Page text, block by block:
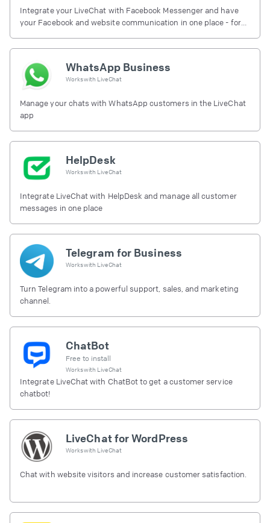
Integrate your LiveChat with Facebook Messenger and have
your Facebook and website communication in one place - for
WhatsApp Business
Works with LiveChat
Manage your chats with WhatsApp customers in the LiveChat
app
HelpDesk
Works with LiveChat
Integrate LiveChat with HelpDesk and manage all customer
messages in one place
Telegram for Business
Works with LiveChat
Turn Telegram into a powerful support, sales, and marketing
channel.
ChatBot
Free to install
Works with LiveChat
Integrate LiveChat with ChatBot to get a customer service
chatbot!
LiveChat for WordPress
Works with LiveChat
Chat with website visitors and increase customer satisfaction.